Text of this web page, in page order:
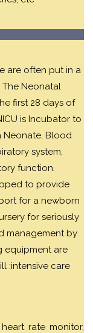
are often put in a
Neonatal
first 28 days of
is Incubator to
Neonate, Blood
system,
function.
to provide
for a newborn
for seriously
management by
equipment are
:intensive care
rate monitor,